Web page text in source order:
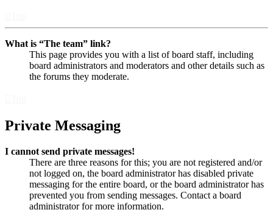
What is “The team” link?
This page provides you with a list of board staff, including
board administrators and moderators and other details such as
the forums they moderate.
Private Messaging
I cannot send private messages!
There are three reasons for this; you are not registered and/or
not logged on, the board administrator has disabled private
messaging for the entire board, or the board administrator has
prevented you from sending messages. Contact a board
administrator for more information.